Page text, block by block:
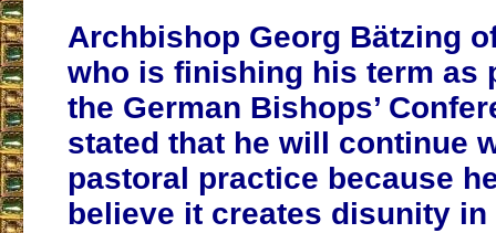
Archbishop Georg Bätzing
who is finishing his term as
the German Bishops’
stated that he will continue
pastoral practice because
believe it creates disunity in